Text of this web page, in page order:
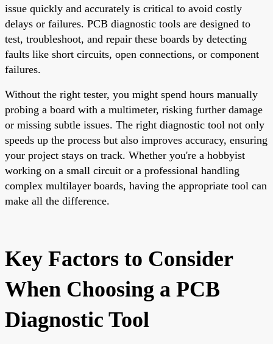
issue quickly and accurately is critical to avoid costly
delays or failures. PCB diagnostic tools are designed to
test, troubleshoot, and repair these boards by detecting
faults like short circuits, open connections, or component
failures.
Without the right tester, you might spend hours manually
probing a board with a multimeter, risking further damage
or missing subtle issues. The right diagnostic tool not only
speeds up the process but also improves accuracy, ensuring
your project stays on track. Whether you're a hobbyist
working on a small circuit or a professional handling
complex multilayer boards, having the appropriate tool can
make all the difference.
Key Factors to Consider
When Choosing a PCB
Diagnostic Tool